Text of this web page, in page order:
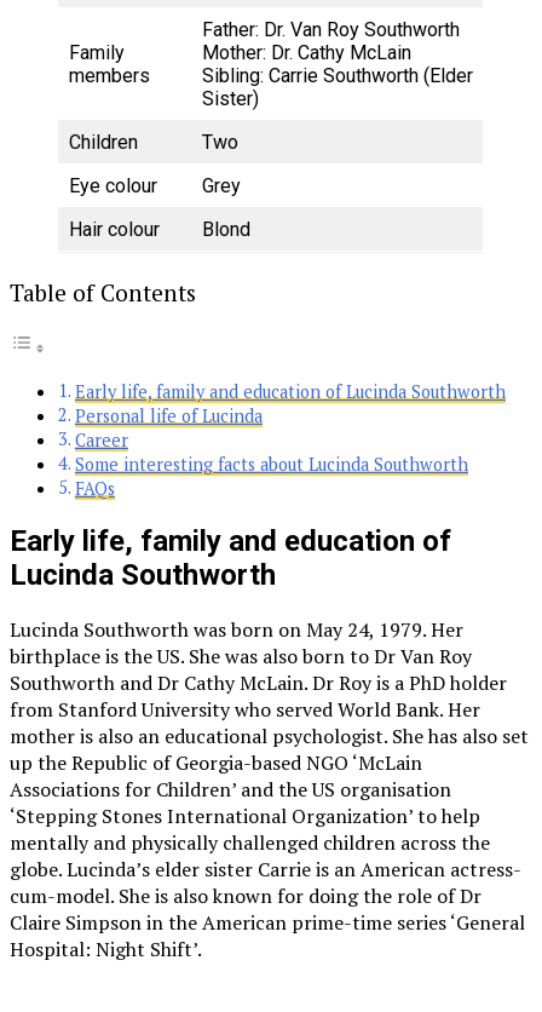
Family
members
Father: Dr. Van Roy Southworth
Mother: Dr. Cathy McLain
Sibling: Carrie Southworth (Elder
Sister)
Children
Two
Eye colour
Grey
Hair colour
Blond
Table of Contents
Early life, family and education of Lucinda Southworth
Personal life of Lucinda
Career
Some interesting facts about Lucinda Southworth
FAQs
Early life, family and education of
Lucinda Southworth
Lucinda Southworth was born on May 24, 1979. Her
birthplace is the US. She was also born to Dr Van Roy
Southworth and Dr Cathy McLain. Dr Roy is a PhD holder
from Stanford University who served World Bank. Her
mother is also an educational psychologist. She has also set
up the Republic of Georgia-based NGO ‘McLain
Associations for Children’ and the US organisation
‘Stepping Stones International Organization’ to help
mentally and physically challenged children across the
globe. Lucinda’s elder sister Carrie is an American actress-
cum-model. She is also known for doing the role of Dr
Claire Simpson in the American prime-time series ‘General
Hospital: Night Shift’.